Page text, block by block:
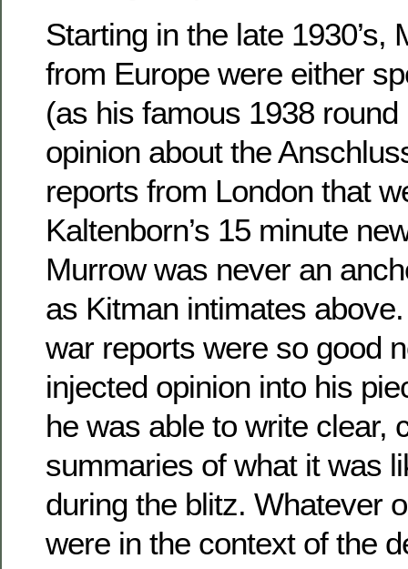
Starting in the late 1930’s,
from Europe were either
(as his famous 1938
opinion about the
reports from London that
Kaltenborn’s 15 minute
Murrow was never an
as Kitman intimates
war reports were so good
injected opinion into his
he was able to write clear,
summaries of what it was
during the blitz. Whatever
were in the context of the